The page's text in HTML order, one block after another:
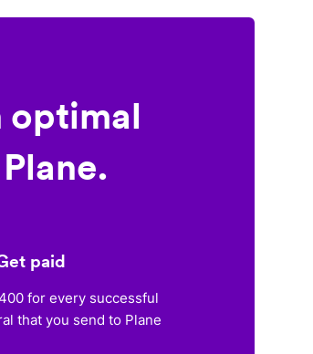
optimal
paid
for every successful
that you send to Plane